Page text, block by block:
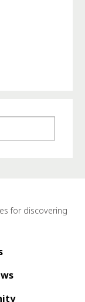
for discovering